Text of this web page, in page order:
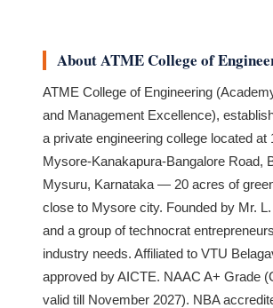
About ATME College of
ATME College of Engineering
and Management Excellence),
a private engineering college located at
Mysore-Kanakapura-Bangalore Road,
Mysuru, Karnataka — 20 acres of
close to Mysore city. Founded by Mr.
and a group of technocrat
industry needs. Affiliated to VTU
approved by AICTE. NAAC A+ Grade
valid till November 2027). NBA